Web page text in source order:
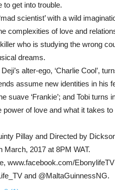
to get into trouble.
scientist’ with a wild
complexities of love and
who is studying the wrong
dreams.
alter-ego, ‘Charlie Cool’,
assume new identities in his
‘Frankie’; and Tobi turns
of love and what it takes
Pillay and Directed by
March, 2017 at 8PM WAT.
www.facebook.com/
and @MaltaGuinnessNG.